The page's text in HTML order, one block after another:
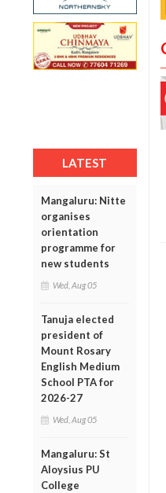
LATEST
Mangaluru: Nitte
organises
orientation
programme for
new students
Wed, Aug 05
Tanuja elected
president of
Mount Rosary
English Medium
School PTA for
2026-27
Wed, Aug 05
Mangaluru: St
Aloysius PU
College